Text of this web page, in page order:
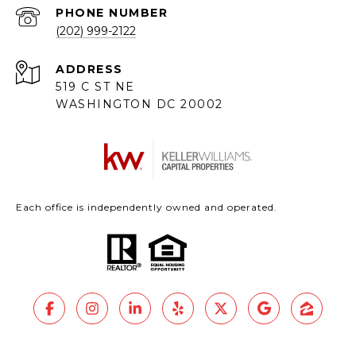
PHONE NUMBER
(202) 999-2122
ADDRESS
519 C ST NE
WASHINGTON DC 20002
Each office is independently owned and operated.